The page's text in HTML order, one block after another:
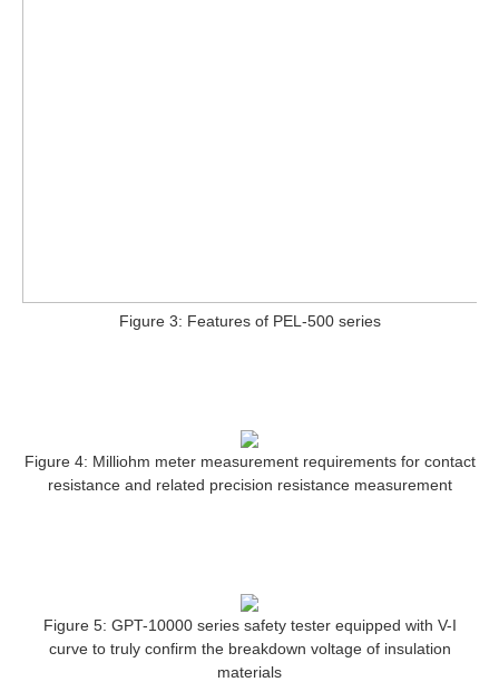
Figure 3: Features of PEL-500 series
Figure 4: Milliohm meter measurement requirements for contact
resistance and related precision resistance measurement
Figure 5: GPT-10000 series safety tester equipped with V-I
curve to truly confirm the breakdown voltage of insulation
materials